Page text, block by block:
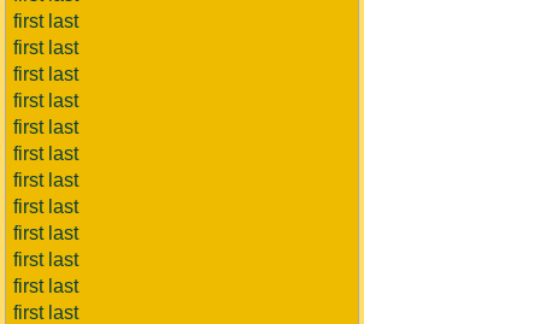
first last
first last
first last
first last
first last
first last
first last
first last
first last
first last
first last
first last